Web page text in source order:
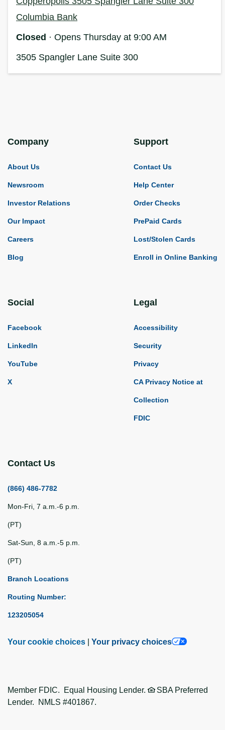
Columbia Bank
Closed · Opens Thursday at 9:00 AM
3505 Spangler Lane Suite 300
Company
About Us
Newsroom
Investor Relations
Our Impact
Careers
Blog
Support
Contact Us
Help Center
Order Checks
PrePaid Cards
Lost/Stolen Cards
Enroll in Online Banking
Social
Facebook
LinkedIn
YouTube
X
Legal
Accessibility
Security
Privacy
CA Privacy Notice at
Collection
FDIC
Contact Us
(866) 486-7782
Mon-Fri, 7 a.m.-6 p.m.
(PT)
Sat-Sun, 8 a.m.-5 p.m.
(PT)
Branch Locations
Routing Number:
123205054
Your cookie choices Your privacy choices
Member FDIC. Equal Housing Lender.
SBA Preferred
Lender. NMLS #401867.